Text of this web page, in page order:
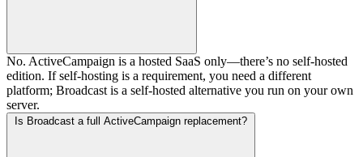
No. ActiveCampaign is a hosted SaaS only—there’s no self-hosted
edition. If self-hosting is a requirement, you need a different
platform; Broadcast is a self-hosted alternative you run on your own
server.
Is Broadcast a full ActiveCampaign replacement?